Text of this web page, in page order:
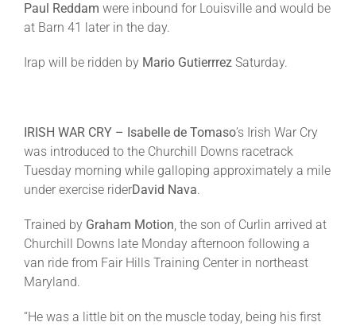
Paul Reddam were inbound for Louisville and would be
at Barn 41 later in the day.
Irap will be ridden by Mario Gutierrrez Saturday.
IRISH WAR CRY – Isabelle de Tomaso’s Irish War Cry
was introduced to the Churchill Downs racetrack
Tuesday morning while galloping approximately a mile
under exercise riderDavid Nava.
Trained by Graham Motion, the son of Curlin arrived at
Churchill Downs late Monday afternoon following a
van ride from Fair Hills Training Center in northeast
Maryland.
“He was a little bit on the muscle today, being his first